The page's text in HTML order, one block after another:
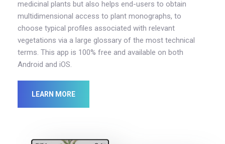
medicinal plants but also helps end-users to obtain
multidimensional access to plant monographs, to
choose typical profiles associated with relevant
vegetations via a large glossary of the most technical
terms. This app is 100% free and available on both
Android and iOS.
LEARN MORE